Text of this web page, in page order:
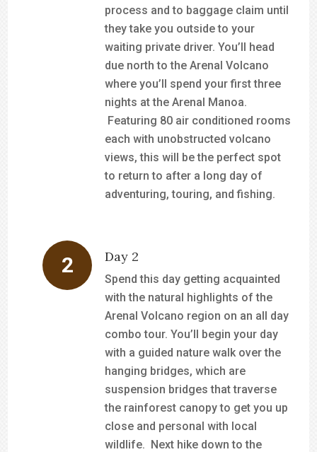
process and to baggage claim until
they take you outside to your
waiting private driver. You’ll head
due north to the Arenal Volcano
where you’ll spend your first three
nights at the Arenal Manoa.
Featuring 80 air conditioned rooms
each with unobstructed volcano
views, this will be the perfect spot
to return to after a long day of
adventuring, touring, and fishing.
Day 2
Spend this day getting acquainted
with the natural highlights of the
Arenal Volcano region on an all day
combo tour. You’ll begin your day
with a guided nature walk over the
hanging bridges, which are
suspension bridges that traverse
the rainforest canopy to get you up
close and personal with local
wildlife. Next hike down to the